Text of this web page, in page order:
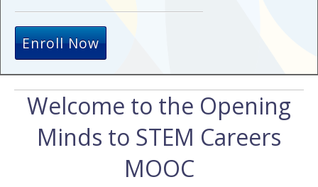
Enroll Now
Welcome to the Opening
Minds to STEM Careers
MOOC